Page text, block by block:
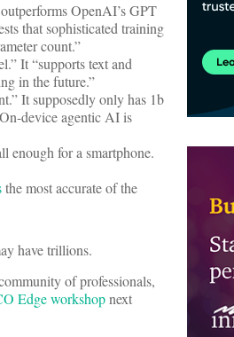
OpenAI’s GPT
that sophisticated training
count.”
It “supports text and
in the future.”
It supposedly only has 1b
device agentic AI is
enough for a smartphone.
the most accurate of the
have trillions.
of professionals,
Edge workshopnext